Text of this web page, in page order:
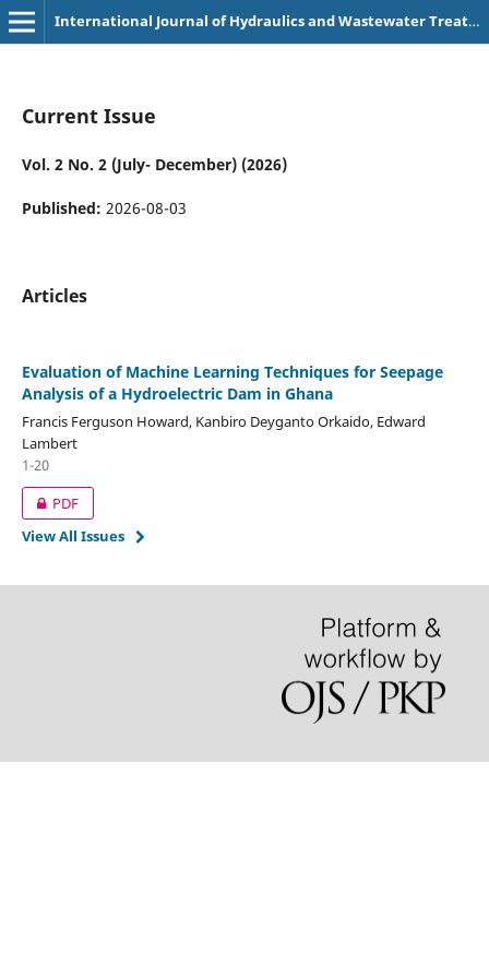
International Journal of Hydraulics and Wastewater Treatment Technologies (p-3107-9180)
Current Issue
Vol. 2 No. 2 (July- December) (2026)
Published: 2026-08-03
Articles
Evaluation of Machine Learning Techniques for Seepage
Analysis of a Hydroelectric Dam in Ghana
Francis Ferguson Howard, Kanbiro Deyganto Orkaido, Edward
Lambert
1-20
PDF
View All Issues